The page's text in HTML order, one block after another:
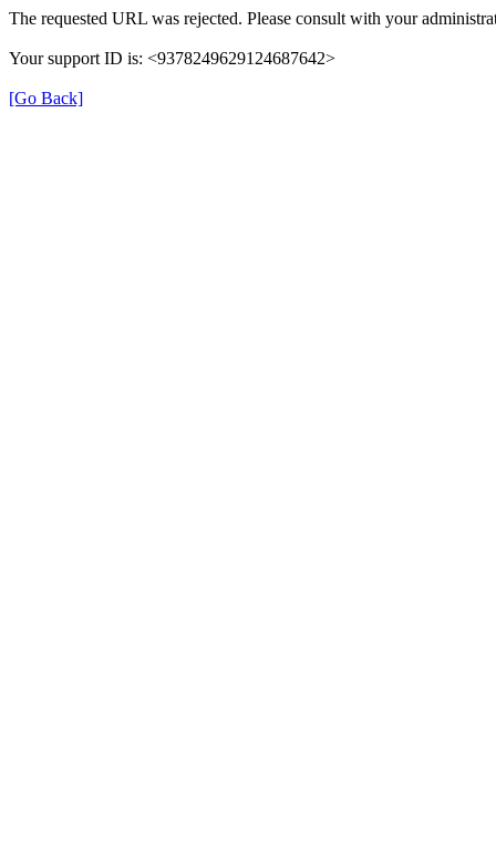
The requested URL was rejected. Please consult with your
Your support ID is: <9378249629124687642>
[Go Back]